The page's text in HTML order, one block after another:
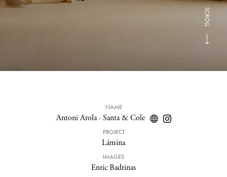
SCROLL
NAME
Antoni Arola· Santa & Cole
PROJECT
Lámina
IMAGES
Enric Badrinas